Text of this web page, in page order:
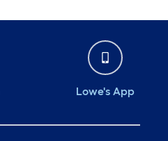
Lowe's App